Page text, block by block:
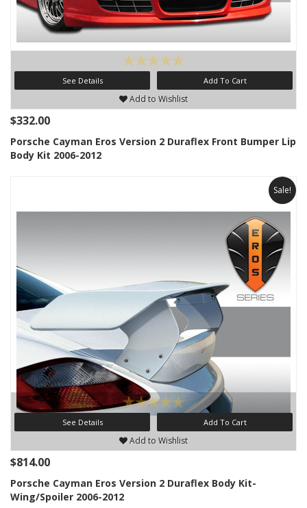
See Details Add To Cart
Add to Wishlist
$332.00
Porsche Cayman Eros Version 2 Duraflex Front Bumper Lip
Body Kit 2006-2012
Sale!
See Details Add To Cart
Add to Wishlist
$814.00
Porsche Cayman Eros Version 2 Duraflex Body Kit-
Wing/Spoiler 2006-2012